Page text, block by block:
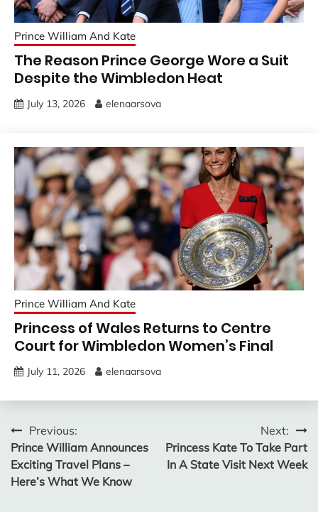
Prince William And Kate
The Reason Prince George Wore a Suit
Despite the Wimbledon Heat
July 13, 2026 elenaarsova
Prince William And Kate
Princess of Wales Returns to Centre
Court for Wimbledon Women’s Final
July 11, 2026 elenaarsova
Post
navigation
Previous:
Prince William Announces
Exciting Travel Plans –
Here’s What We Know
Next:
Princess Kate To Take Part
In A State Visit Next Week